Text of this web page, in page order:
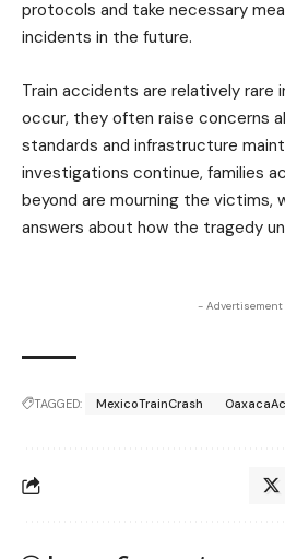
protocols and take necessary
incidents in the future.
Train accidents are relatively rare
occur, they often raise concerns
standards and infrastructure
investigations continue, families
beyond are mourning the victims,
answers about how the tragedy
-
TAGGED: MexicoTrainCrash